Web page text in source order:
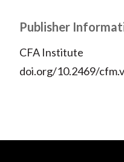
Publisher
CFA Institute
doi.org/10.2469/